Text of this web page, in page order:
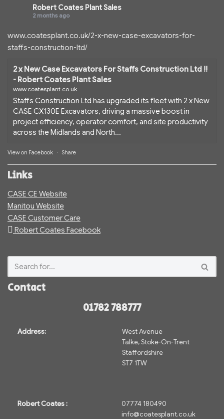
Robert Coates Plant Sales
2 months ago
www.coatesplant.co.uk/2-x-new-case-excavators-for-
staffs-construction-ltd/
2 x New Case Excavators For Staffs Construction Ltd !!
- Robert Coates Plant Sales
www.coatesplant.co.uk
Staffs Construction Ltd has upgraded its fleet with 2 x New
CASE CX130E Excavators, driving a massive boost in
project efficiency, operator comfort, and site productivity
across the Midlands and North...
View on Facebook · Share
Links
CASE CE Website
Manitou Website
CASE Customer Care
Robert Coates Facebook
Contact
01782 788777
Address:
West Avenue
Talke, Stoke-On-Trent
Staffordshire
ST7 1TW
Robert Coates :
07774 180490
info@coatesplant.co.uk